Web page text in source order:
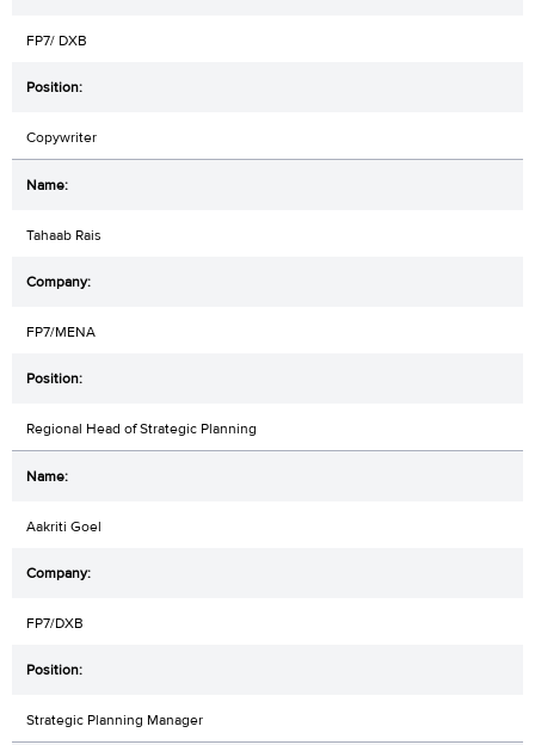
FP7/ DXB
Copywriter
Tahaab Rais
FP7/MENA
Regional Head of Strategic Planning
Aakriti Goel
FP7/DXB
Strategic Planning Manager